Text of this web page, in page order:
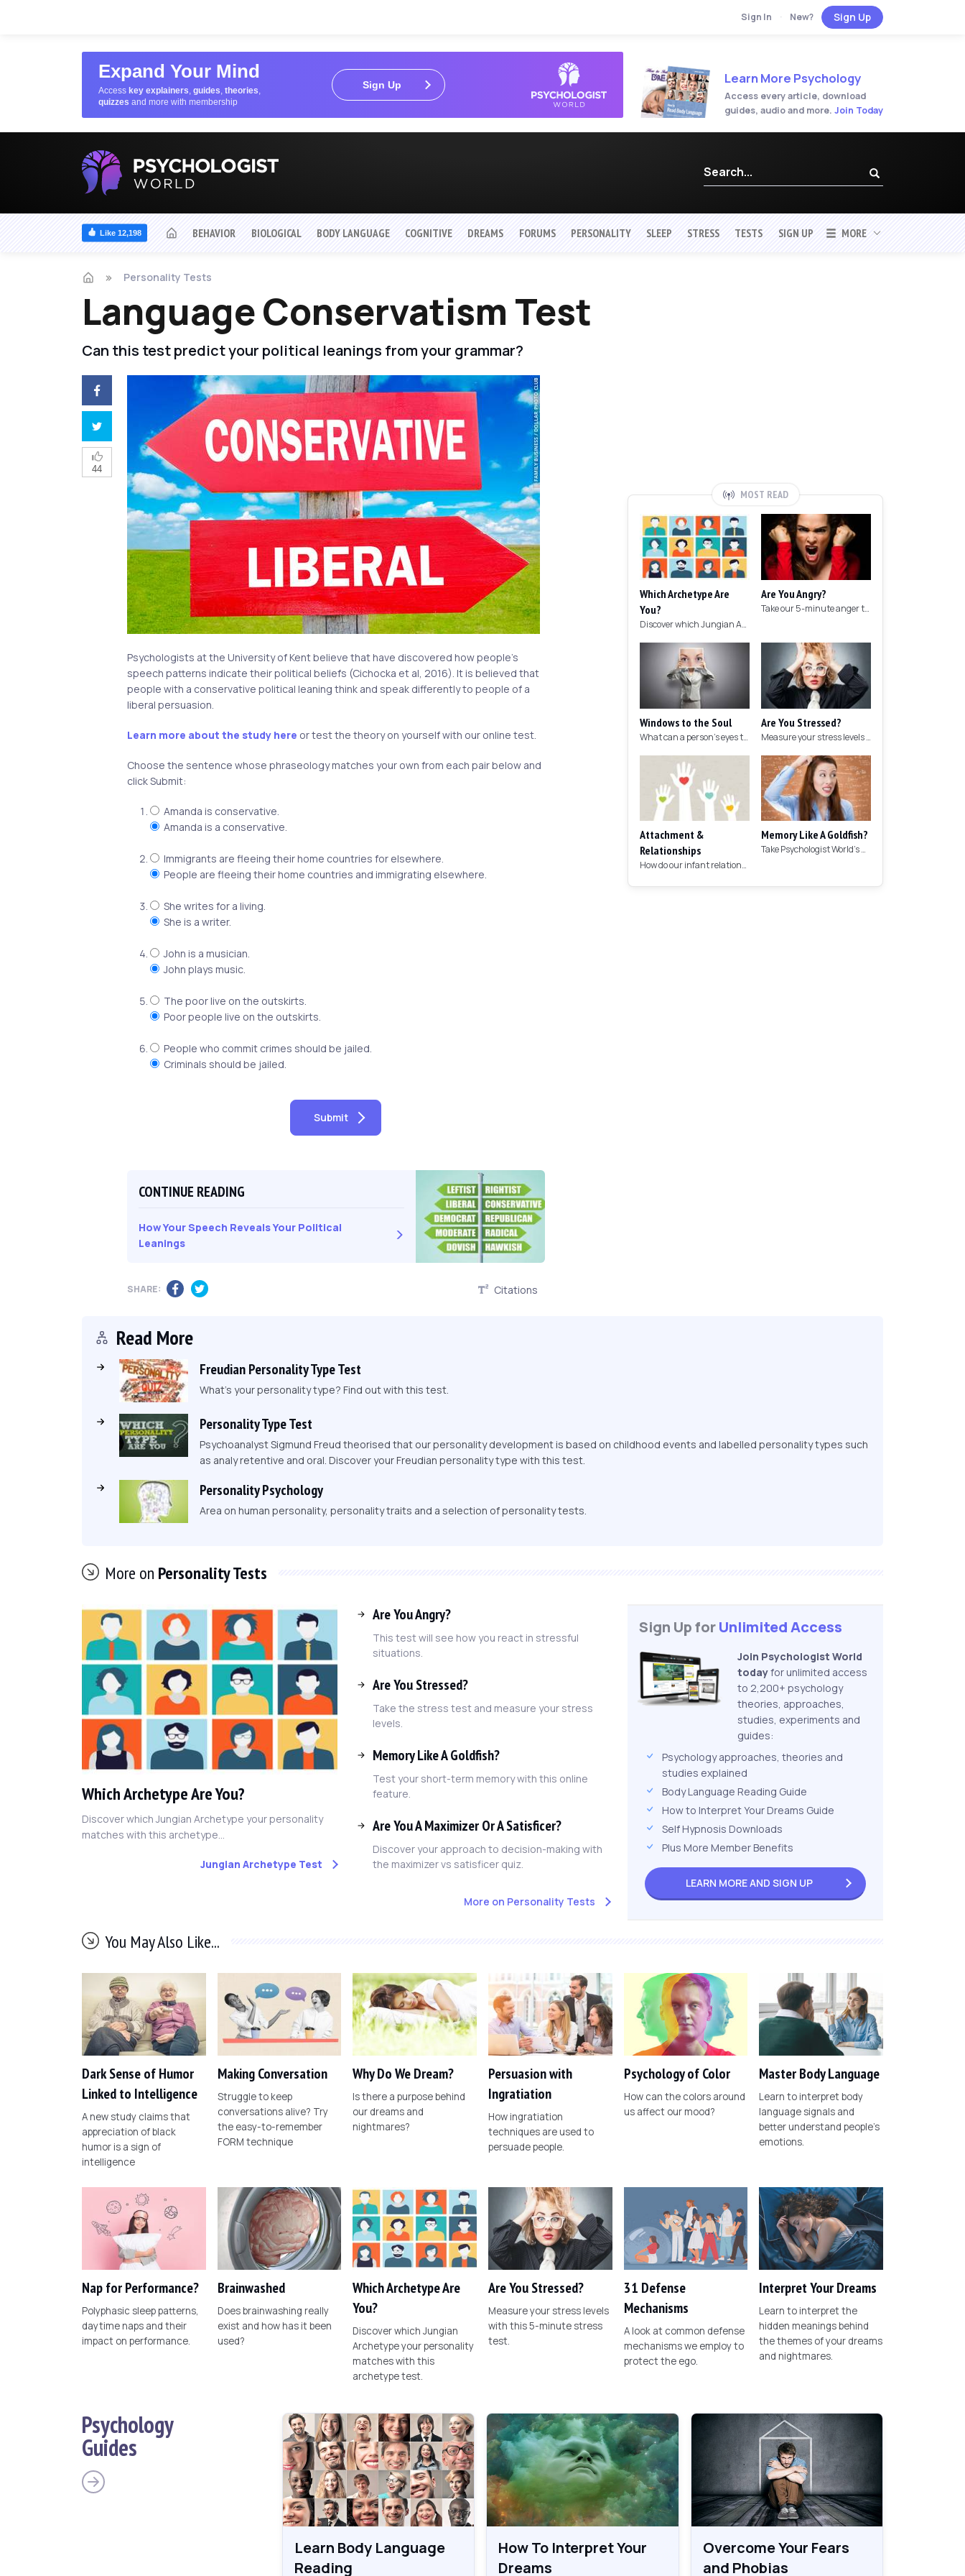
Sign In · New? Sign Up
Expand Your Mind
Access key explainers, guides, theories,
quizzes and more with membership
Sign Up Learn More Psychology
Access every article, download
guides, audio and more. Join Today
Like 12,198 BEHAVIOR BIOLOGICAL BODY LANGUAGE COGNITIVE DREAMS FORUMS PERSONALITY SLEEP STRESS TESTS SIGN UP MORE
Personality Tests
Language Conservatism Test
Can this test predict your political leanings from your grammar?
44
Psychologists at the University of Kent believe that have discovered how people's
speech patterns indicate their political beliefs (Cichocka et al, 2016). It is believed that
people with a conservative political leaning think and speak differently to people of a
liberal persuasion.
Learn more about the study here or test the theory on yourself with our online test.
Choose the sentence whose phraseology matches your own from each pair below and
click Submit:
Amanda is conservative.
Amanda is a conservative.
Immigrants are fleeing their home countries for elsewhere.
People are fleeing their home countries and immigrating elsewhere.
She writes for a living.
She is a writer.
John is a musician.
John plays music.
The poor live on the outskirts.
Poor people live on the outskirts.
People who commit crimes should be jailed.
Criminals should be jailed.
Submit
CONTINUE READING
How Your Speech Reveals Your Political
Leanings
SHARE: Citations
MOST READ
Which Archetype Are
You?
Discover which Jungian Archetype your personality matches with this archetype test.
Are You Angry?
Take our 5-minute anger test to find out if you're angry!
Windows to the Soul
What can a person's eyes tell you about what they are thinking?
Are You Stressed?
Measure your stress levels with this 5-minute stress test.
Attachment &
Relationships
How do our infant relationships affect those we have as we grow older?
Memory Like A Goldfish?
Take Psychologist World's 5-minute memory test to measure your memory.
Read More
Freudian Personality Type Test
What's your personality type? Find out with this test.
Personality Type Test
Psychoanalyst Sigmund Freud theorised that our personality development is based on childhood events and labelled personality types such
as analy retentive and oral. Discover your Freudian personality type with this test.
Personality Psychology
Area on human personality, personality traits and a selection of personality tests.
More on Personality Tests
Which Archetype Are You?
Discover which Jungian Archetype your personality
matches with this archetype...
Jungian Archetype Test
Are You Angry?
This test will see how you react in stressful
situations.
Are You Stressed?
Take the stress test and measure your stress
levels.
Memory Like A Goldfish?
Test your short-term memory with this online
feature.
Are You A Maximizer Or A Satisficer?
Discover your approach to decision-making with
the maximizer vs satisficer quiz.
More on Personality Tests
Sign Up forUnlimited Access
Join Psychologist World
todayfor unlimited access
to 2,200+ psychology
theories, approaches,
studies, experiments and
guides:
Psychology approaches, theories and
studies explained
Body Language Reading Guide
How to Interpret Your Dreams Guide
Self Hypnosis Downloads
Plus More Member Benefits
LEARN MORE AND SIGN UP
You May Also Like...
Dark Sense of Humor
Linked to Intelligence
A new study claims that
appreciation of black
humor is a sign of
intelligence
Making Conversation
Struggle to keep
conversations alive? Try
the easy-to-remember
FORM technique
Why Do We Dream?
Is there a purpose behind
our dreams and
nightmares?
Persuasion with
Ingratiation
How ingratiation
techniques are used to
persuade people.
Psychology of Color
How can the colors around
us affect our mood?
Master Body Language
Learn to interpret body
language signals and
better understand people's
emotions.
Nap for Performance?
Polyphasic sleep patterns,
daytime naps and their
impact on performance.
Brainwashed
Does brainwashing really
exist and how has it been
used?
Which Archetype Are
You?
Discover which Jungian
Archetype your personality
matches with this
archetype test.
Are You Stressed?
Measure your stress levels
with this 5-minute stress
test.
31 Defense
Mechanisms
A look at common defense
mechanisms we employ to
protect the ego.
Interpret Your Dreams
Learn to interpret the
hidden meanings behind
the themes of your dreams
and nightmares.
Psychology
Guides
Learn Body Language
Reading
How To Interpret Your
Dreams
Overcome Your Fears
and Phobias